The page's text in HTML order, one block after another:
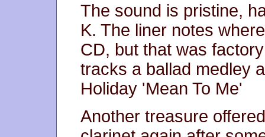
The sound is pristine,
K. The liner notes
CD, but that was
tracks a ballad medley
Holiday 'Mean To Me'
Another treasure